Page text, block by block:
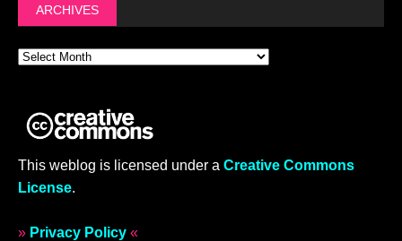
ARCHIVES
This weblog is licensed under a Creative Commons
License.
» Privacy Policy «